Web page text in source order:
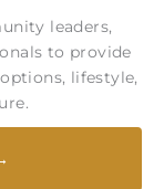
leaders,
to provide
lifestyle,